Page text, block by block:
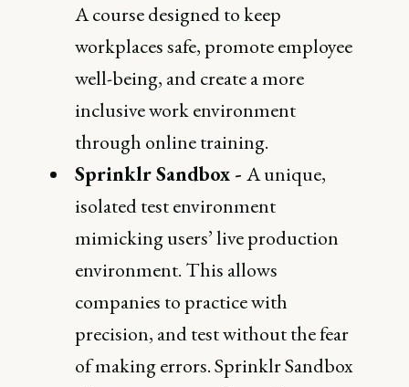
A course designed to keep
workplaces safe, promote employee
well-being, and create a more
inclusive work environment
through online training.
Sprinklr Sandbox -A unique,
isolated test environment
mimicking users’ live production
environment. This allows
companies to practice with
precision, and test without the fear
of making errors. Sprinklr Sandbox